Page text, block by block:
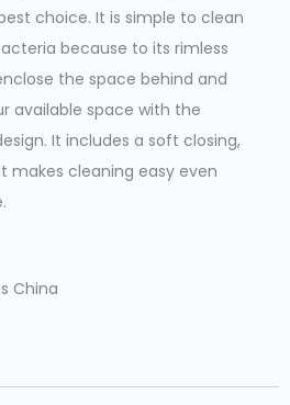
choice. It is simple to clean
because to its rimless
the space behind and
available space with the
It includes a soft closing,
makes cleaning easy even
China